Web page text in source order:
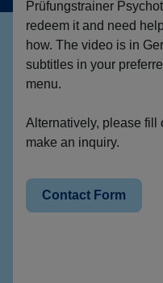
Prüfungstrainer
redeem it and need
how. The video is in
subtitles in your
menu.
Alternatively, please fill
make an inquiry.
Contact Form